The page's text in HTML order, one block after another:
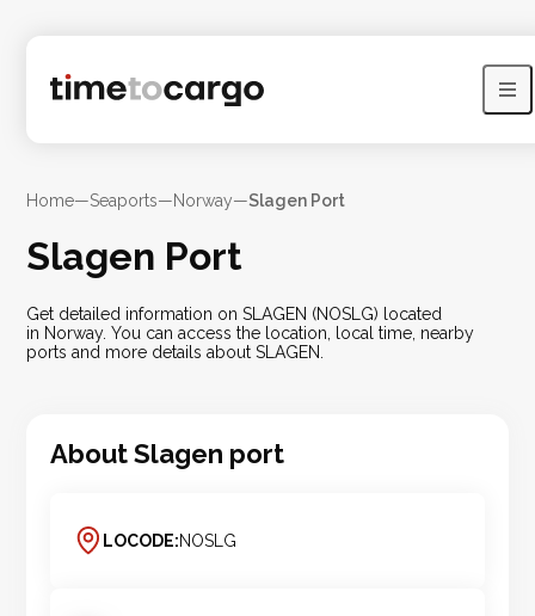
Home—Seaports—Norway—Slagen Port
Slagen Port
Get detailed information on SLAGEN (NOSLG) located
in Norway. You can access the location, local time, nearby
ports and more details about SLAGEN.
AboutSlagen port
LOCODE:NOSLG